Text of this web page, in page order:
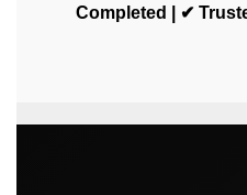
Completed | ✔